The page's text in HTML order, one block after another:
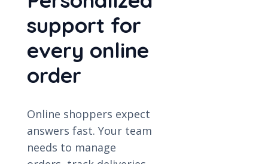
support for
every online
order
Online shoppers expect
answers fast. Your team
needs to manage